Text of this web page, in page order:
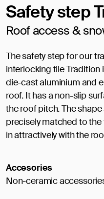
Safety step
Roof access &
The safety step for our
interlocking tile
die-cast aluminium and
roof. It has a non-slip
the roof pitch. The
precisely matched to
in attractively with the
Accesories
Non-ceramic